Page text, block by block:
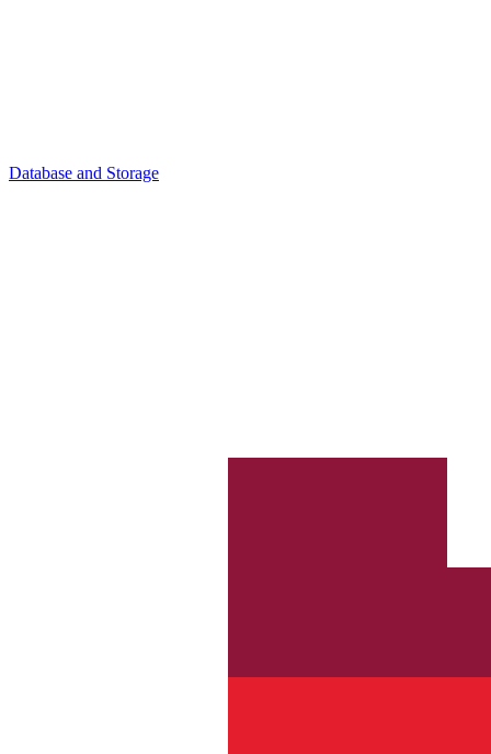
Database and Storage